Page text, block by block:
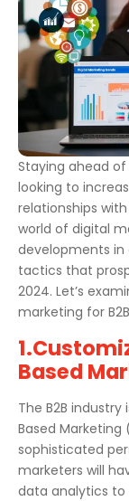
Staying ahead
looking to
relationships
world of digital
developments
tactics that
2024. Let’s
marketing for
Based
The B2B
Based Marketing
sophisticated
marketers will
data analytics to